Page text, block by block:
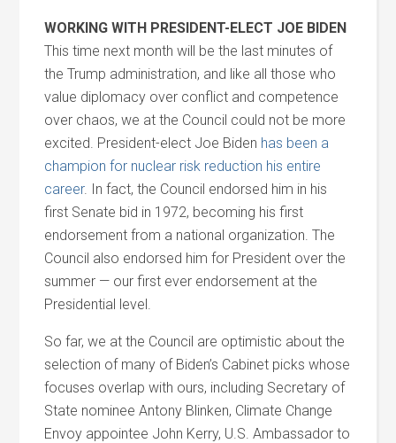
WORKING WITH PRESIDENT-ELECT JOE BIDEN
This time next month will be the last minutes of
the Trump administration, and like all those who
value diplomacy over conflict and competence
over chaos, we at the Council could not be more
excited. President-elect Joe Biden has been a
champion for nuclear risk reduction his entire
career. In fact, the Council endorsed him in his
first Senate bid in 1972, becoming his first
endorsement from a national organization. The
Council also endorsed him for President over the
summer — our first ever endorsement at the
Presidential level.
So far, we at the Council are optimistic about the
selection of many of Biden’s Cabinet picks whose
focuses overlap with ours, including Secretary of
State nominee Antony Blinken, Climate Change
Envoy appointee John Kerry, U.S. Ambassador to